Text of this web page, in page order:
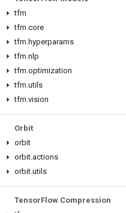
tfm
tfm.core
tfm.hyperparams
tfm.nlp
tfm.optimization
tfm.utils
tfm.vision
Orbit
orbit
orbit.actions
orbit.utils
TensorFlow Compression